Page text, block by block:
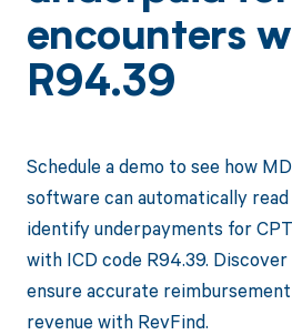
encounters
R94.39
Schedule a demo to see how
software can automatically
identify underpayments for
with ICD code R94.39.
ensure accurate
revenue with RevFind.